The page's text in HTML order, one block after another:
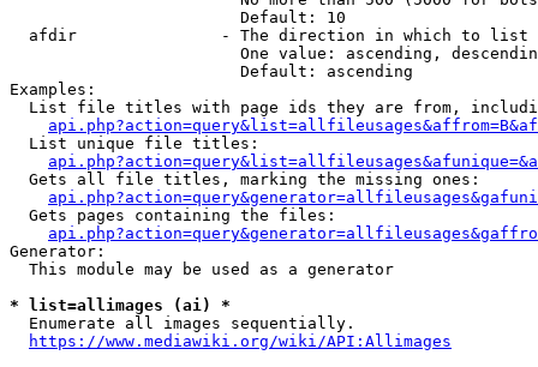
                        Default: 10
  afdir               - The direction in which to list
One value: ascending,
                        Default: ascending
Examples:
List file titles with page ids they are from,
  List unique file titles:
  Gets all file titles, marking the missing ones:
  Gets pages containing the files:
Generator:
  This module may be used as a generator
* list=allimages (ai) *
  Enumerate all images sequentially.
https://www.mediawiki.org/wiki/API:Allimages